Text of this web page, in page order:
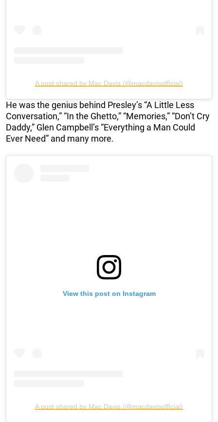
A post shared by Mac Davis (@macdavisofficial)
He was the genius behind Presley’s “A Little Less
Conversation,” “In the Ghetto,” “Memories,” “Don’t Cry
Daddy,” Glen Campbell’s “Everything a Man Could
Ever Need” and many more.
View this post on Instagram
A post shared by Mac Davis (@macdavisofficial)